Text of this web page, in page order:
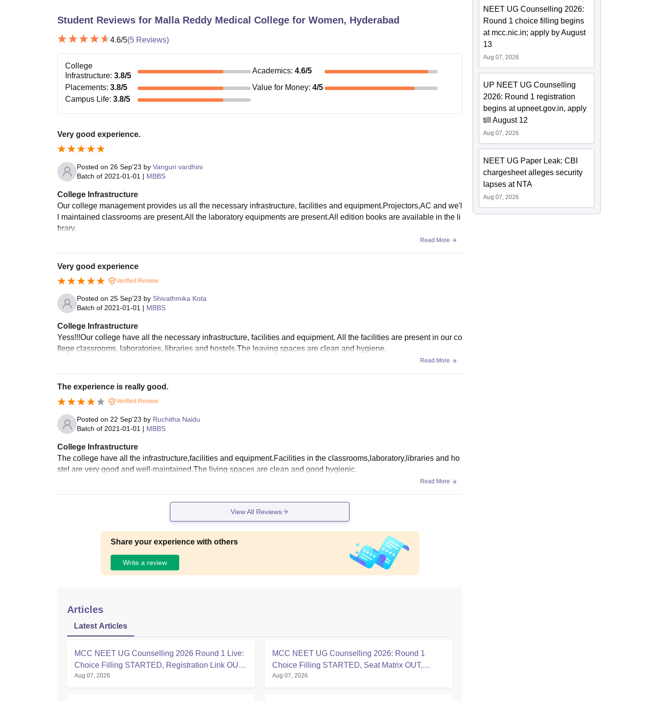
Student Reviews for Malla Reddy Medical College for Women, Hyderabad
4.6/5(5 Reviews)
College
Infrastructure: 3.8/5
Academics: 4.6/5
Placements: 3.8/5 Value for Money: 4/5
Campus Life: 3.8/5
Very good experience.
Posted on 26 Sep'23 by Vanguri vardhini
Batch of 2021-01-01 | MBBS
College Infrastructure
Our college management provides us all the necessary infrastructure, facilities and equipment.Projectors,AC and we'l
l maintained classrooms are present.All the laboratory equipments are present.All edition books are available in the li
brary.
Read More
Very good experience
Verified Review
Posted on 25 Sep'23 by Shivathmika Kota
Batch of 2021-01-01 | MBBS
College Infrastructure
Yess!!!Our college have all the necessary infrastructure, facilities and equipment. All the facilities are present in our co
llege classrooms, laboratories, libraries and hostels.The leaving spaces are clean and hygiene.
Read More
The experience is really good.
Verified Review
Posted on 22 Sep'23 by Ruchitha Naidu
Batch of 2021-01-01 | MBBS
College Infrastructure
The college have all the infrastructure,facilities and equipment.Facilities in the classrooms,laboratory,libraries and ho
stel are very good and well-maintained.The living spaces are clean and good hygienic.
Read More
View All Reviews
Share your experience with others
Write a review
Articles
Latest Articles
MCC NEET UG Counselling 2026 Round 1 Live:
Choice Filling STARTED, Registration Link OUT
at mcc.nic.in
Aug 07, 2026
MCC NEET UG Counselling 2026: Round 1
Choice Filling STARTED, Seat Matrix OUT,
Registration Started
Aug 07, 2026
NEET UG Counselling 2026:
Round 1 choice filling begins
at mcc.nic.in; apply by August
13
Aug 07, 2026
UP NEET UG Counselling
2026: Round 1 registration
begins at upneet.gov.in, apply
till August 12
Aug 07, 2026
NEET UG Paper Leak: CBI
chargesheet alleges security
lapses at NTA
Aug 07, 2026